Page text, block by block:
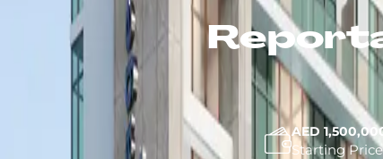
AED
Starting Price